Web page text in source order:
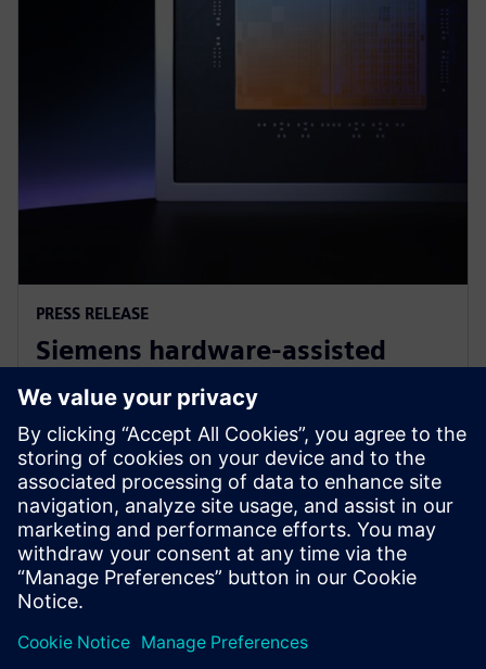
PRESS RELEASE
Siemens hardware-assisted
verification validates Arm AGI
CPU for scalable agentic AI
5. maj 2026.